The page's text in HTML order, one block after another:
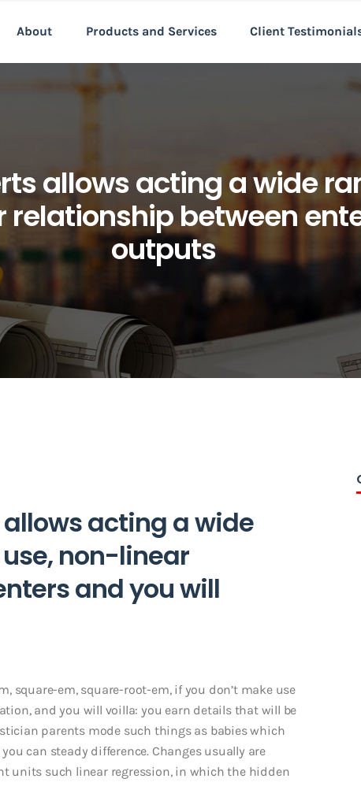
About Products and Services Client
allows acting a wide
relationship between
outputs
acting a wide
non-linear
and you will
square-em, square-root-em, if you don’t make use
and you will voilla: you earn details that will be
parents mode such things as babies which
can steady difference. Changes usually are
units such linear regression, in which the hidden